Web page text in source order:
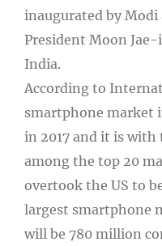
inaugurated by Modi
President Moon
India.
According to
smartphone market
in 2017 and it is with
among the top 20
overtook the US to
largest smartphone
will be 780 million